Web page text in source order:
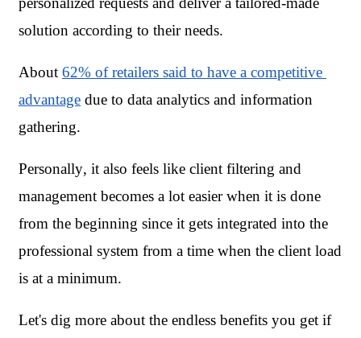
solution according to their needs.
About 62% of retailers said to have a competitive
advantage due to data analytics and information
gathering.
Personally, it also feels like client filtering and
management becomes a lot easier when it is done
from the beginning since it gets integrated into the
professional system from a time when the client load
is at a minimum.
Let's dig more about the endless benefits you get if